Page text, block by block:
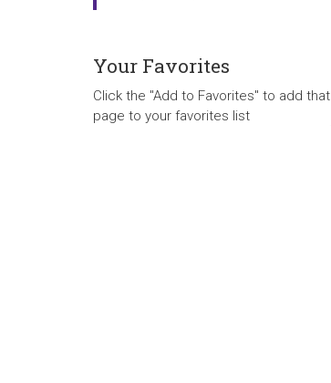
Your Favorites
Click the "Add to Favorites" to add that
page to your favorites list